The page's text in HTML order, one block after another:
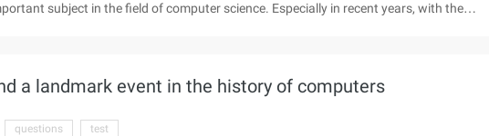
subject in the field of computer science. Especially in recent years, with the
a landmark event in the history of computers
questions test